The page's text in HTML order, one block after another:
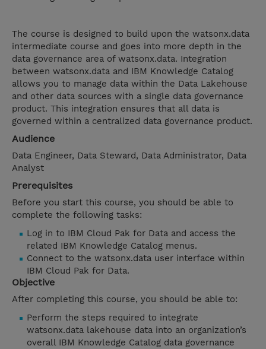
The course is designed to build upon the watsonx.data
intermediate course and goes into more depth in the
data governance area of watsonx.data. Integration
between watsonx.data and IBM Knowledge Catalog
allows you to manage data within the Data Lakehouse
and other data sources with a single data governance
product. This integration ensures that all data is
governed within a centralized data governance product.
Audience
Data Engineer, Data Steward, Data Administrator, Data
Analyst
Prerequisites
Before you start this course, you should be able to
complete the following tasks:
Log in to IBM Cloud Pak for Data and access the
related IBM Knowledge Catalog menus.
Connect to the watsonx.data user interface within
IBM Cloud Pak for Data.
Objective
After completing this course, you should be able to:
Perform the steps required to integrate
watsonx.data lakehouse data into an organization’s
overall IBM Knowledge Catalog data governance